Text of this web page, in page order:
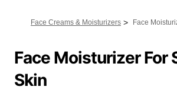
Face Creams & Moisturizers > Face
Face Moisturizer For
Skin